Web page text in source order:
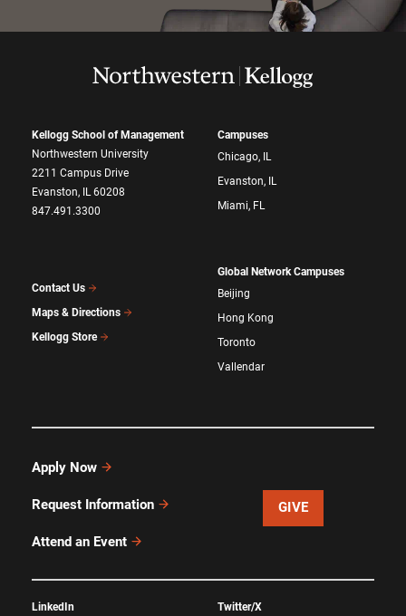
Kellogg School of Management
Northwestern University
2211 Campus Drive
Evanston, IL 60208
847.491.3300
Contact Us
Maps & Directions
Kellogg Store
Campuses
Chicago, IL
Evanston, IL
Miami, FL
Global Network Campuses
Beijing
Hong Kong
Toronto
Vallendar
Apply Now
Request Information
Attend an Event
GIVE
LinkedIn Twitter/X